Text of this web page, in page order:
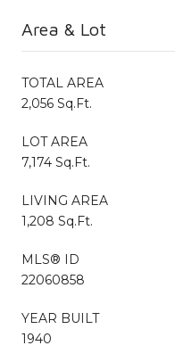
Area & Lot
TOTAL AREA
2,056 Sq.Ft.
LOT AREA
7,174 Sq.Ft.
LIVING AREA
1,208 Sq.Ft.
MLS® ID
22060858
YEAR BUILT
1940